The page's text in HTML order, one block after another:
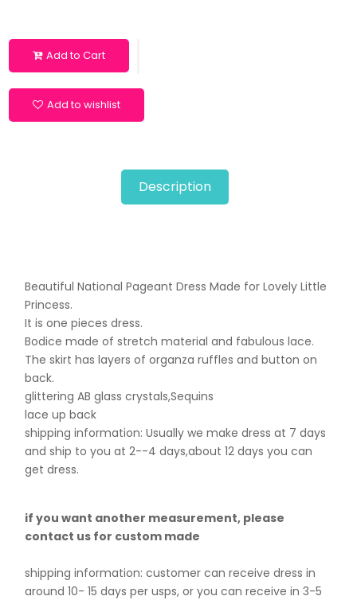
Add to Cart
Add to wishlist
Description
Beautiful National Pageant Dress Made for Lovely Little
Princess.
It is one pieces dress.
Bodice made of stretch material and fabulous lace.
The skirt has layers of organza ruffles and button on
back.
glittering AB glass crystals,Sequins
lace up back
shipping information: Usually we make dress at 7 days
and ship to you at 2--4 days,about 12 days you can
get dress.
if you want another measurement, please
contact us for custom made
shipping information: customer can receive dress in
around 10- 15 days per usps, or you can receive in 3-5